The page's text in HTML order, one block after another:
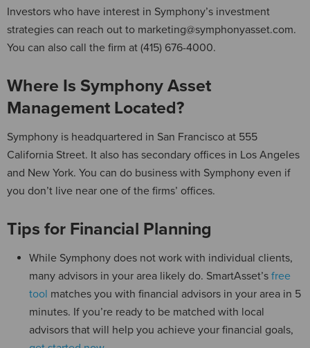
Investors who have interest in Symphony’s investment
strategies can reach out to marketing@symphonyasset.com.
You can also call the firm at (415) 676-4000.
Where Is Symphony Asset
Management Located?
Symphony is headquartered in San Francisco at 555
California Street. It also has secondary offices in Los Angeles
and New York. You can do business with Symphony even if
you don’t live near one of the firms’ offices.
Tips for Financial Planning
While Symphony does not work with individual clients,
many advisors in your area likely do. SmartAsset’s free
tool matches you with financial advisors in your area in 5
minutes. If you’re ready to be matched with local
advisors that will help you achieve your financial goals,